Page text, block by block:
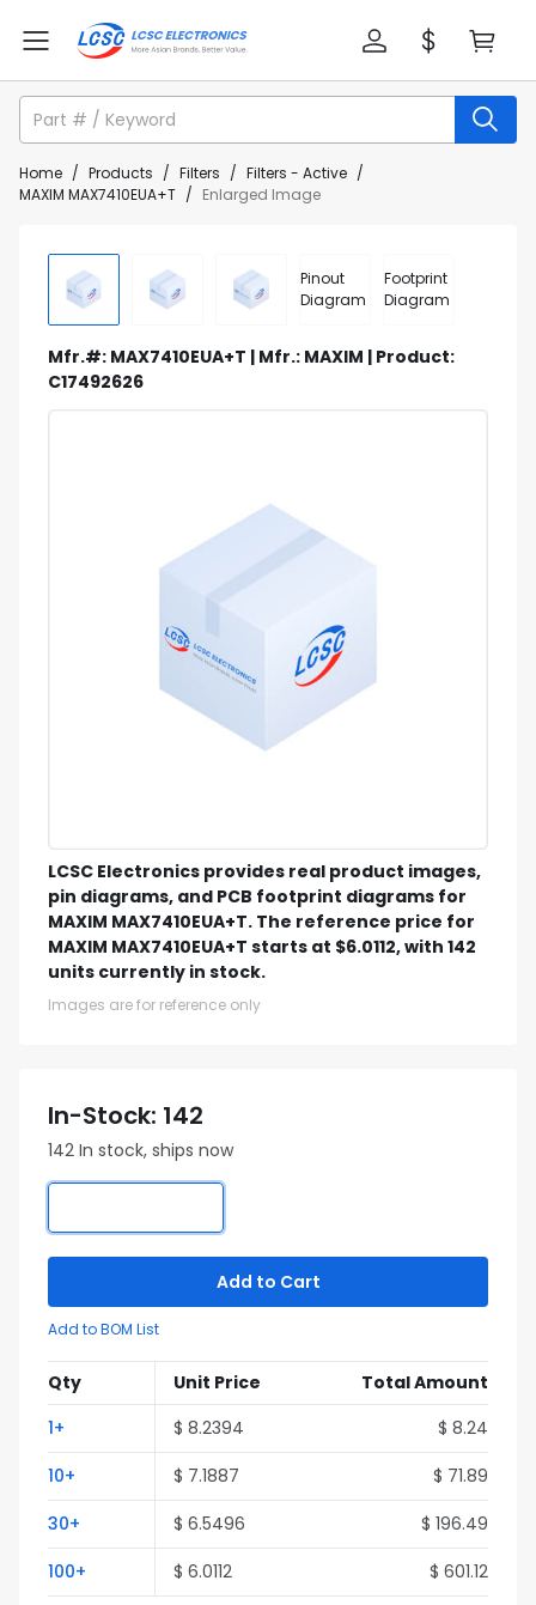
Home / Products / Filters / Filters - Active /
MAXIM MAX7410EUA+T / Enlarged Image
Pinout
Diagram
Footprint
Diagram
Mfr.#: MAX7410EUA+T | Mfr.: MAXIM | Product:
C17492626
LCSC Electronics provides real product images,
pin diagrams, and PCB footprint diagrams for
MAXIM MAX7410EUA+T. The reference price for
MAXIM MAX7410EUA+T starts at $6.0112, with 142
units currently in stock.
Images are for reference only
In-Stock: 142
142 In stock, ships now
Add to Cart
Add to BOM List
Qty Unit Price
Total Amount
1+
$ 8.2394
$ 8.24
10+
$ 7.1887
$ 71.89
30+
$ 6.5496
$ 196.49
100+
$ 6.0112
$ 601.12